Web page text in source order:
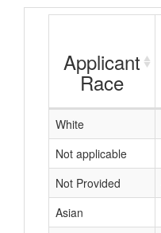
Applicant
Race
White
Not applicable
Not Provided
Asian